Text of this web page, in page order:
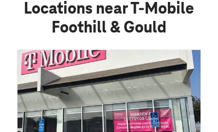
Locations near T-Mobile
Foothill & Gould